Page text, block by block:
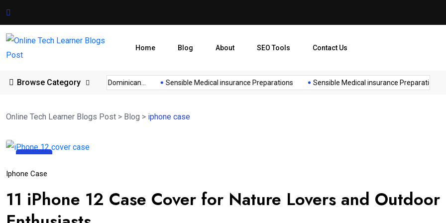
Home Blog About SEO Tools Contact Us
Browse Category
Cambodia Visa for Dominican... Sensible Medical insurance Preparations Sensible Medical insurance Preparations
Online Tech Learner Blogs Post > Blog > iphone case
14
Apr
Iphone Case
11 iPhone 12 Case Cover for Nature Lovers and Outdoor